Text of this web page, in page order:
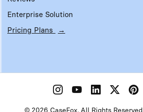
Enterprise Solution
Pricing Plans
→
© 2026 CaseFox. All Rights